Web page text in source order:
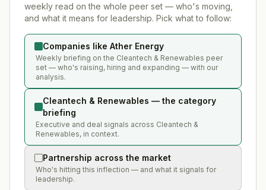
weekly read on the whole peer set — who's moving,
and what it means for leadership. Pick what to follow:
Companies like Ather Energy
Weekly briefing on the Cleantech & Renewables peer
set — who's raising, hiring and expanding — with our
analysis.
Cleantech & Renewables — the category
briefing
Executive and deal signals across Cleantech &
Renewables, in context.
Partnership across the market
Who's hitting this inflection — and what it signals for
leadership.